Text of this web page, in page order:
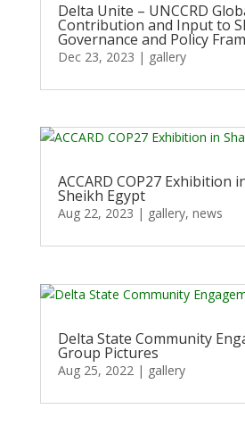
Delta Unite – UNCCRD
Contribution and Input to
Governance and Policy
Dec 23, 2023 | gallery
ACCARD COP27 Exhibition
Sheikh Egypt
Aug 22, 2023 | gallery, news
Delta State Community
Group Pictures
Aug 25, 2022 | gallery